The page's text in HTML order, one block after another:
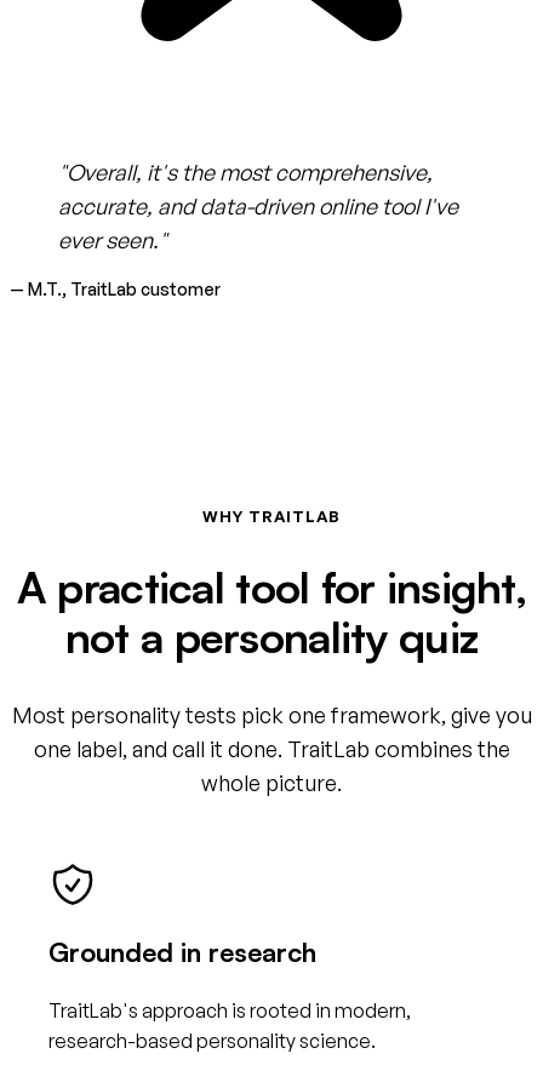
"Overall, it's the most comprehensive,
accurate, and data-driven online tool I've
ever seen."
— M.T., TraitLab customer
WHY TRAITLAB
A practical tool for insight,
not a personality quiz
Most personality tests pick one framework, give you
one label, and call it done. TraitLab combines the
whole picture.
Grounded in research
TraitLab's approach is rooted in modern,
research-based personality science.